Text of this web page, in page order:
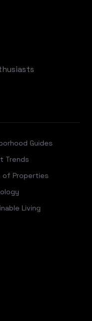
Guides
Trends
of Properties
Living